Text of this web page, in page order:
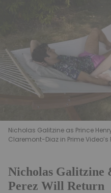
Nicholas Galitzine as Prince
Claremont-Diaz in Prime Video’s
Nicholas Galitzine
Perez Will Return